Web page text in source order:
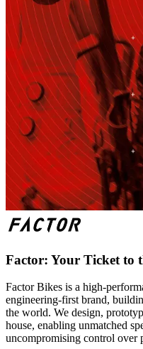
Factor: Your Ticket to
Factor Bikes is a high-
engineering-first brand,
the world. We design,
house, enabling unmatched
uncompromising control over